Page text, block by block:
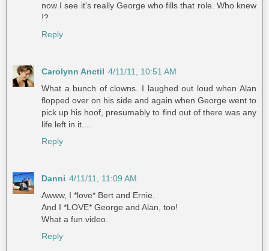
now I see it's really George who fills that role. Who knew
!?
Reply
Carolynn Anctil 4/11/11, 10:51 AM
What a bunch of clowns. I laughed out loud when Alan
flopped over on his side and again when George went to
pick up his hoof, presumably to find out of there was any
life left in it....
Reply
Danni 4/11/11, 11:09 AM
Awww, I *love* Bert and Ernie.
And I *LOVE* George and Alan, too!
What a fun video.
Reply